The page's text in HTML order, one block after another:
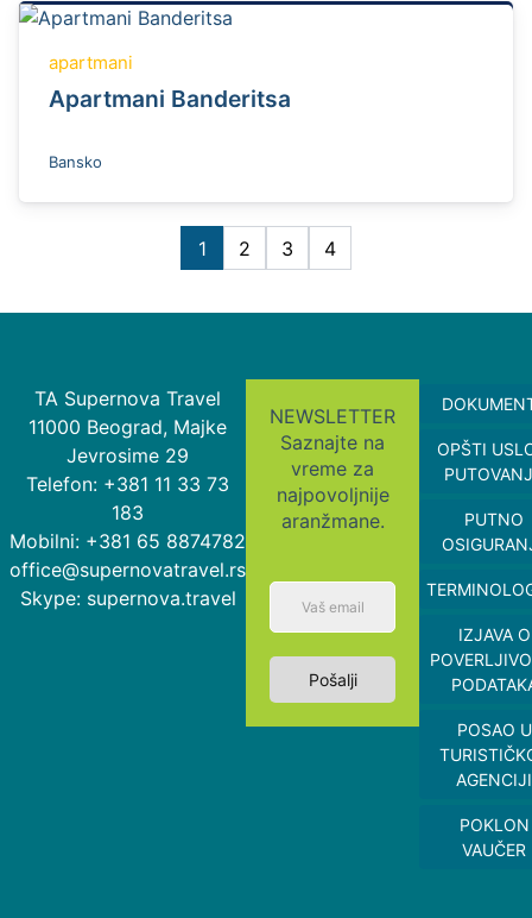
apartmani
Apartmani Banderitsa
Bansko
1 2 3 4
TA Supernova Travel
11000 Beograd, Majke
Jevrosime 29
Telefon: +381 11 33 73
183
Mobilni: +381 65 8874782
office@supernovatravel.rs
Skype: supernova.travel
NEWSLETTER
Saznajte na
vreme za
najpovoljnije
aranžmane.
Pošalji
OPŠTI
PUTNO
IZJAVA O
POSAO U
AGENCIJI
POKLON
VAUČER